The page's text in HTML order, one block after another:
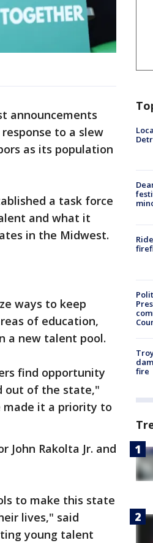
announcements
to a slew
as its population
a task force
and what it
in the Midwest.
ways to keep
of education,
a new talent pool.
find opportunity
out of the state,"
made it a priority to
John Rakolta Jr. and
to make this state
lives," said
young talent
fire